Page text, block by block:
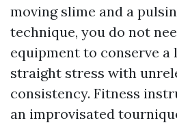
moving slime and a
technique, you do not
equipment to conserve a
straight stress with
consistency. Fitness
an improvisated